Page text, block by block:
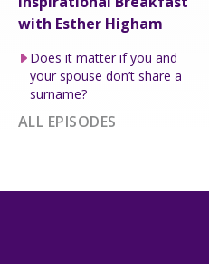
with Esther Higham
Does it matter if you and
your spouse don’t share a
surname?
ALL EPISODES